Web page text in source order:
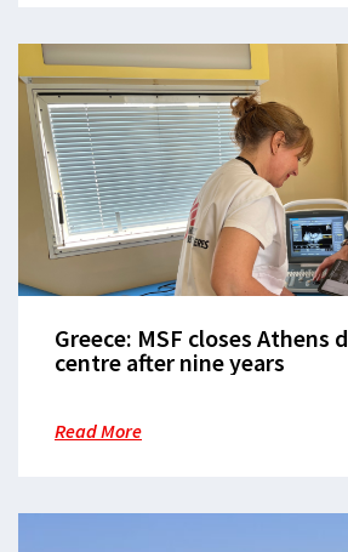
Greece: MSF closes Athens
centre after nine years
Read More